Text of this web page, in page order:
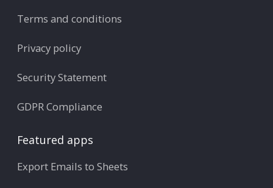
Terms and conditions
Privacy policy
Security Statement
GDPR Compliance
Featured apps
Export Emails to Sheets